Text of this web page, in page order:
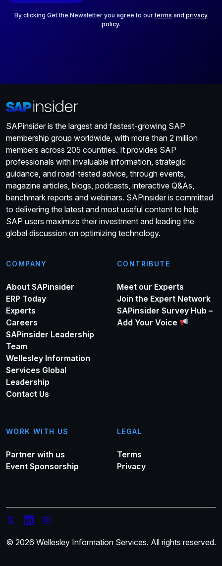
By clicking Get the Newsletter you agree to ourterms and privacy
policy.
SAPinsider is the largest and fastest-growing SAP
membership group worldwide, with more than 2 million
members across 205 countries. It provides SAP
professionals with invaluable information, strategic
guidance, and road-tested advice, through events,
magazine articles, blogs, podcasts, interactive Q&As,
benchmark reports and webinars. SAPinsider is committed
to delivering the latest and most useful content to help
SAP users maximize their investment and leading the
global discussion on optimizing technology.
COMPANY
About SAPinsider
ERP Today
Experts
Careers
SAPinsider Leadership
Team
Wellesley Information
Services Global
Leadership
Contact Us
CONTRIBUTE
Meet our Experts
Join the Expert Network
SAPinsider Survey Hub –
Add Your Voice
WORK WITH US
Partner with us
Event Sponsorship
LEGAL
Terms
Privacy
© 2026 Wellesley Information Services. All rights reserved.